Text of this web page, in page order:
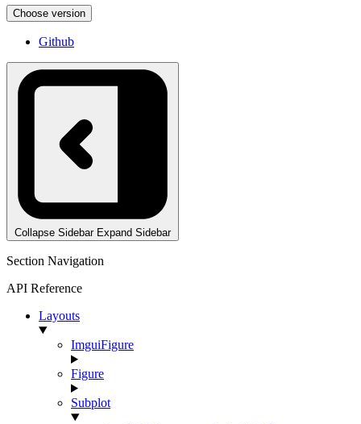
Choose version
Github
Collapse Sidebar Expand Sidebar
Section Navigation
API Reference
Layouts
ImguiFigure
Figure
Subplot